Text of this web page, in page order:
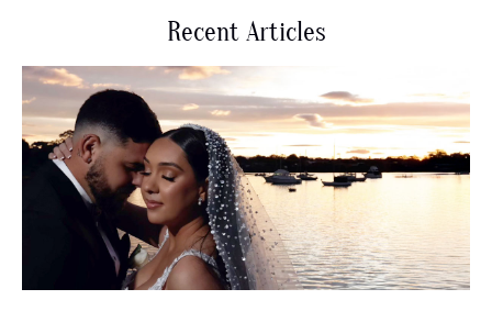
Recent Articles